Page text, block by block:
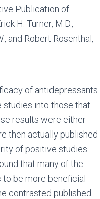
Publication of
H. Turner, M.D.,
and Robert Rosenthal,
of antidepressants.
studies into those that
results were either
then actually published
of positive studies
that many of the
to be more beneficial
contrasted published